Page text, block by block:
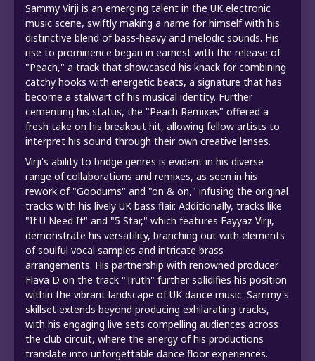
Sammy Virji is an emerging talent in the UK electronic
music scene, swiftly making a name for himself with his
distinctive blend of bass-heavy and melodic sounds. His
rise to prominence began in earnest with the release of
"Peach," a track that showcased his knack for combining
catchy hooks with energetic beats, a signature that has
become a stalwart of his musical identity. Further
cementing his status, the "Peach Remixes" offered a
fresh take on his breakout hit, allowing fellow artists to
interpret his sound through their own creative lenses.
Virji's ability to bridge genres is evident in his diverse
range of collaborations and remixes, as seen in his
rework of "Goodums" and "on & on," infusing the original
tracks with his lively UK bass flair. Additionally, tracks like
"If U Need It" and "5 Star," which features Fayyaz Virji,
demonstrate his versatility, branching out with elements
of soulful vocal samples and intricate brass
arrangements. His partnership with renowned producer
Flava D on the track "Truth" further solidifies his position
within the vibrant landscape of UK dance music. Sammy's
skillset extends beyond producing exhilarating tracks,
with his engaging live sets compelling audiences across
the club circuit, where the energy of his productions
translate into unforgettable dance floor experiences.